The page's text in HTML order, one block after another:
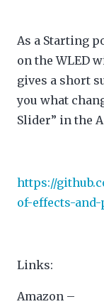
As a Starting
on the WLED
gives a short
you what
Slider” in the
https://
of-effects-
Links:
Amazon –